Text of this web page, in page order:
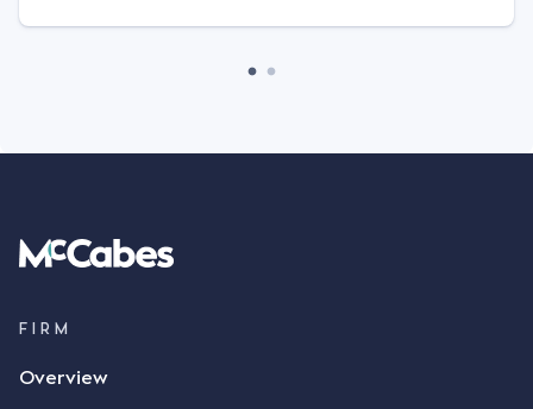
FIRM
Overview